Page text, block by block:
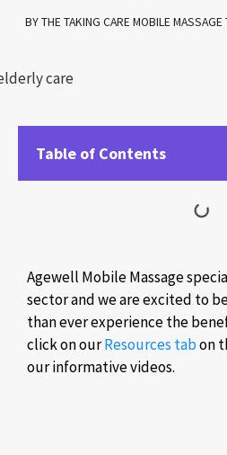
BYTHE TAKING CARE MOBILE MASSAGE
Table of Contents
Agewell Mobile Massage
sector and we are excited to
than ever experience the
click on ourResources tabon
our informative videos.